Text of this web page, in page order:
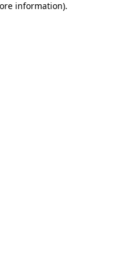
information).